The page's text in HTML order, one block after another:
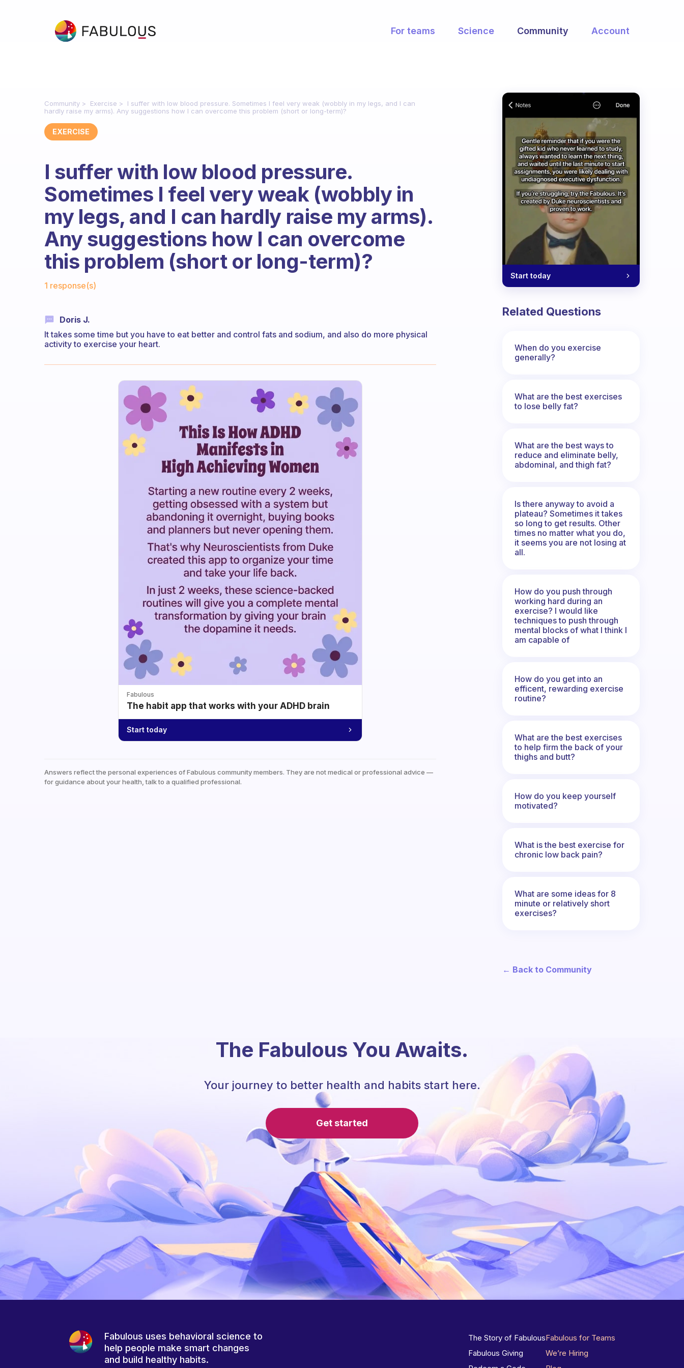
For teams Science Community Account
Community Exercise
I suffer with low blood pressure. Sometimes I feel very weak (wobbly in my legs, and I can
hardly raise my arms). Any suggestions how I can overcome this problem (short or long-term)?
EXERCISE
I suffer with low blood pressure.
Sometimes I feel very weak (wobbly in
my legs, and I can hardly raise my arms).
Any suggestions how I can overcome
this problem (short or long-term)?
1 response(s)
Doris J.
It takes some time but you have to eat better and control fats and sodium, and also do more physical
activity to exercise your heart.
Fabulous
The habit app that works with your ADHD brain
Start today
Answers reflect the personal experiences of Fabulous community members. They are not medical or professional advice —
for guidance about your health, talk to a qualified professional.
Start today
Related Questions
When do you exercise
generally?
What are the best exercises
to lose belly fat?
What are the best ways to
reduce and eliminate belly,
abdominal, and thigh fat?
Is there anyway to avoid a
plateau? Sometimes it takes
so long to get results. Other
times no matter what you do,
it seems you are not losing at
all.
How do you push through
working hard during an
exercise? I would like
techniques to push through
mental blocks of what I think I
am capable of
How do you get into an
efficent, rewarding exercise
routine?
What are the best exercises
to help firm the back of your
thighs and butt?
How do you keep yourself
motivated?
What is the best exercise for
chronic low back pain?
What are some ideas for 8
minute or relatively short
exercises?
← Back to Community
The Fabulous You Awaits.
Your journey to better health and habits start here.
Get started
Fabulous uses behavioral science to
help people make smart changes
and build healthy habits.
The Story of Fabulous
Fabulous Giving
Fabulous for Teams
We’re Hiring